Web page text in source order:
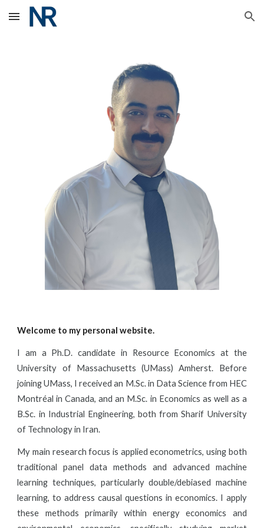
Skip to main content Skip to navigation
Welcome to my personal website.
I am a Ph.D. candidate in Resource Economics at the
University of Massachusetts (UMass) Amherst. Before
joining UMass, I received an M.Sc. in Data Science from HEC
Montréal in Canada, and an M.Sc. in Economics as well as a
B.Sc. in Industrial Engineering, both from Sharif University
of Technology in Iran.
My main research focus is applied econometrics, using both
traditional panel data methods and advanced machine
learning techniques, particularly double/debiased machine
learning, to address causal questions in economics. I apply
these methods primarily within energy economics and